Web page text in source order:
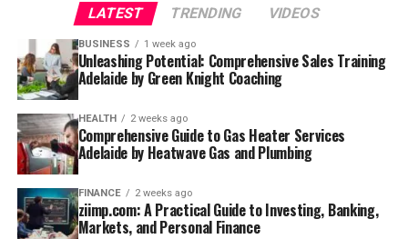
LATEST TRENDING VIDEOS
BUSINESS 1 week ago
Unleashing Potential: Comprehensive Sales Training
Adelaide by Green Knight Coaching
HEALTH 2 weeks ago
Comprehensive Guide to Gas Heater Services
Adelaide by Heatwave Gas and Plumbing
FINANCE 2 weeks ago
ziimp.com: A Practical Guide to Investing, Banking,
Markets, and Personal Finance